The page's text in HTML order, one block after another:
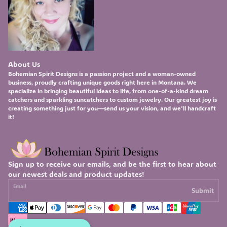
About Us
Bohemian Spirit Designs is a passion project and a woman-owned
business, proudly crafting unique goods right here in Montana. We
specialize in bringing beautiful ideas to life, from one-of-a-kind dream
catchers and sparkling suncatchers to custom jewelry. Our greatest joy is
creating something just for you—send us your vision, and we'll handcraft
it!
Sign up to receive our emails, and be the first to hear about
our newest deals and product updates!
Email
Submit